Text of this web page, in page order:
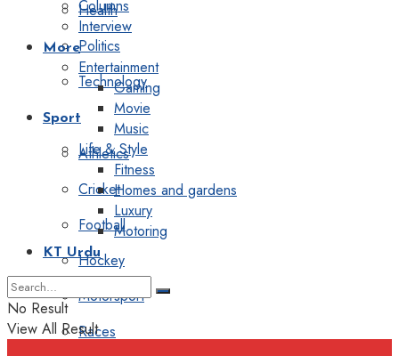
Health
Politics
Technology
Sport
Athletics
Cricket
Football
Hockey
Motorsport
Races
Columns
Interview
More
Entertainment
Gaming
Movie
Music
Life & Style
Fitness
Homes and gardens
Luxury
Motoring
KT Urdu
No Result
View All Result